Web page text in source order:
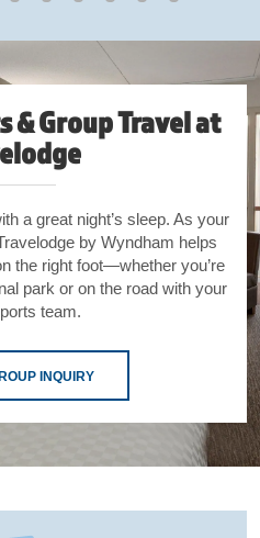
& Group Travel at
a great night’s sleep. As your
by Wyndham helps
the right foot—whether you’re
park or on the road with your
team.
INQUIRY